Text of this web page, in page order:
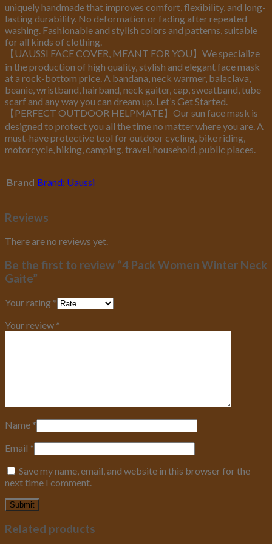
uniquely handmade that improves comfort, flexibility, and long-
lasting durability. No deformation or fading after repeated
washing. Fashionable and stylish colors and patterns, suitable
for all kinds of clothing.
【UAUSSI FACE COVER, MEANT FOR YOU】We specialize
in the production of high quality, stylish and elegant face mask
at a rock-bottom price. A bandana, neck warmer, balaclava,
beanie, wristband, hairband, neck gaiter, cap, sweatband, tube
scarf and any way you can dream up. Let’s Get Started.
【PERFECT OUTDOOR HELPMATE】Our sun face mask is
designed to protect you all the time no matter where you are. A
must-have protective tool for outdoor cycling, bike riding,
motorcycle, hiking, camping, travel, household, public places.
Brand Brand: Uaussi
Reviews
There are no reviews yet.
Be the first to review “4 Pack Women Winter Neck
Gaite”
Your rating *
Your review *
Name *
Email *
Save my name, email, and website in this browser for the
next time I comment.
Related products